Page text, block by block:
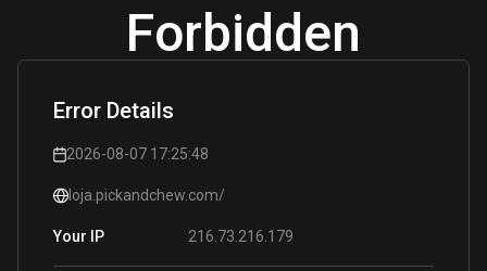
Forbidden
Error Details
2026-08-07 17:25:48
loja.pickandchew.com/
Your IP 216.73.216.179